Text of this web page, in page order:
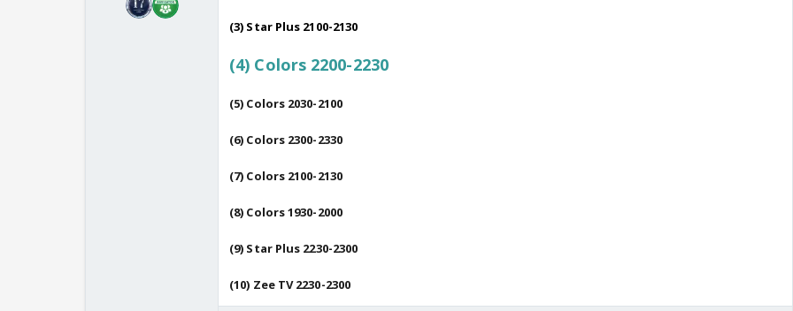
(3) Star Plus 2100-2130
(4) Colors 2200-2230
(5) Colors 2030-2100
(6) Colors 2300-2330
(7) Colors 2100-2130
(8) Colors 1930-2000
(9) Star Plus 2230-2300
(10) Zee TV 2230-2300